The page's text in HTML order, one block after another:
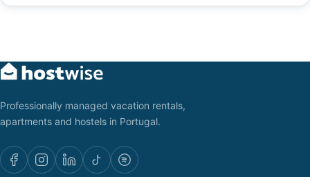
Professionally managed vacation rentals,
apartments and hostels in Portugal.